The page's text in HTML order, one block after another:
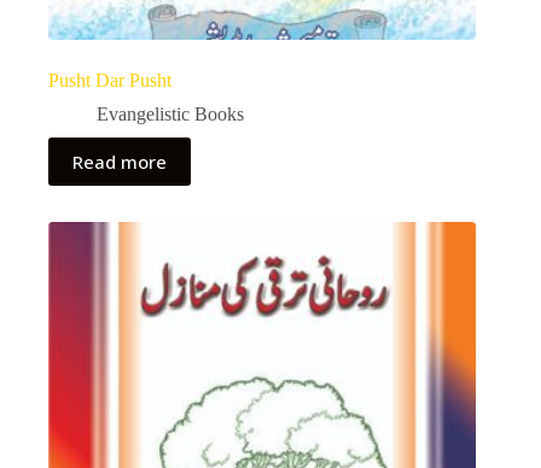
Pusht Dar Pusht
Evangelistic Books
Read more